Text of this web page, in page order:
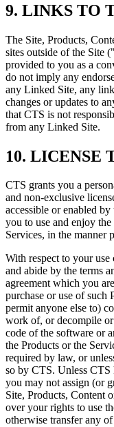
9. LINKS TO
The Site, Products,
sites outside of the Site
provided to you as a
do not imply any
any Linked Site, any
changes or updates to
that CTS is not
from any Linked Site.
10. LICENSE
CTS grants you a
and non-exclusive
accessible or enabled
you to use and enjoy
Services, in the manner
With respect to your
and abide by the terms
agreement which you
purchase or use of such
permit anyone else to)
work of, or decompile
code of the software or
the Products or the
required by law, or
so by CTS. Unless CTS
you may not assign (or
Site, Products, Content
over your rights to use
otherwise transfer any